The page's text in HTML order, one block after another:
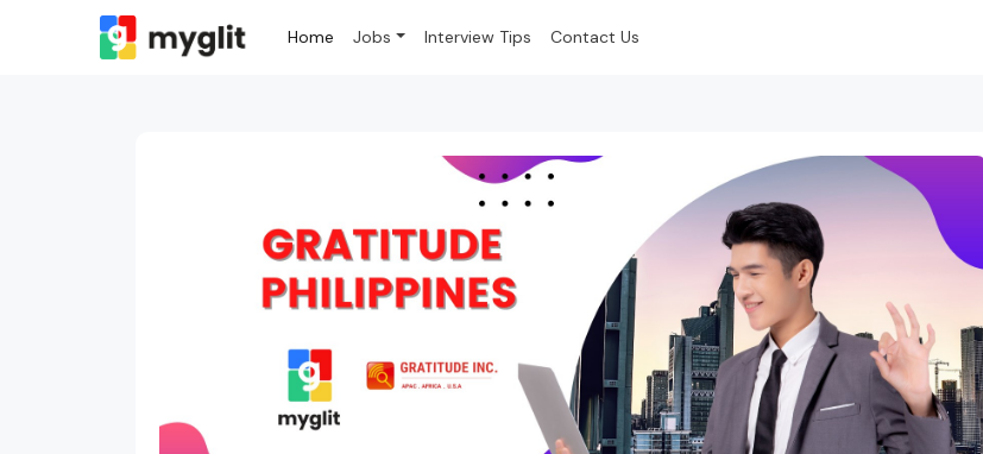
Home Jobs Interview Tips Contact Us